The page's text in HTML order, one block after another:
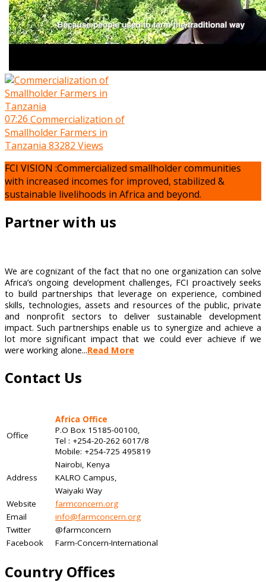
07:26 Commercialization of
Smallholder Farmers in
Tanzania 83282 Views
FCI VISION :Commercialized smallholder communities
with increased incomes for improved, stabilized &
sustainable livelihoods in Africa and beyond.
Partner with us
We are cognizant of the fact that no one organization can solve
Africa’s ongoing development challenges, FCI proactively seeks
to build partnerships that leverage on experience, combined
skills, technologies, assets and resources of the public, private
and nonprofit sectors to deliver sustainable development
impact. Such partnerships enable us to synergize and achieve a
lot more significant impact that we could ever achieve if we
were working alone...Read More
Contact Us
Office
Africa Office
P.O Box 15185-00100,
Tel : +254-20-262 6017/8
Mobile: +254-725 495819
Nairobi, Kenya
Address
KALRO Campus,
Waiyaki Way
Website
farmconcern.org
Email
info@farmconcern.org
Twitter
@farmconcern
Facebook
Farm-Concern-International
Country Offices